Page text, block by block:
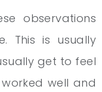
observations
This is usually
get to feel
well and